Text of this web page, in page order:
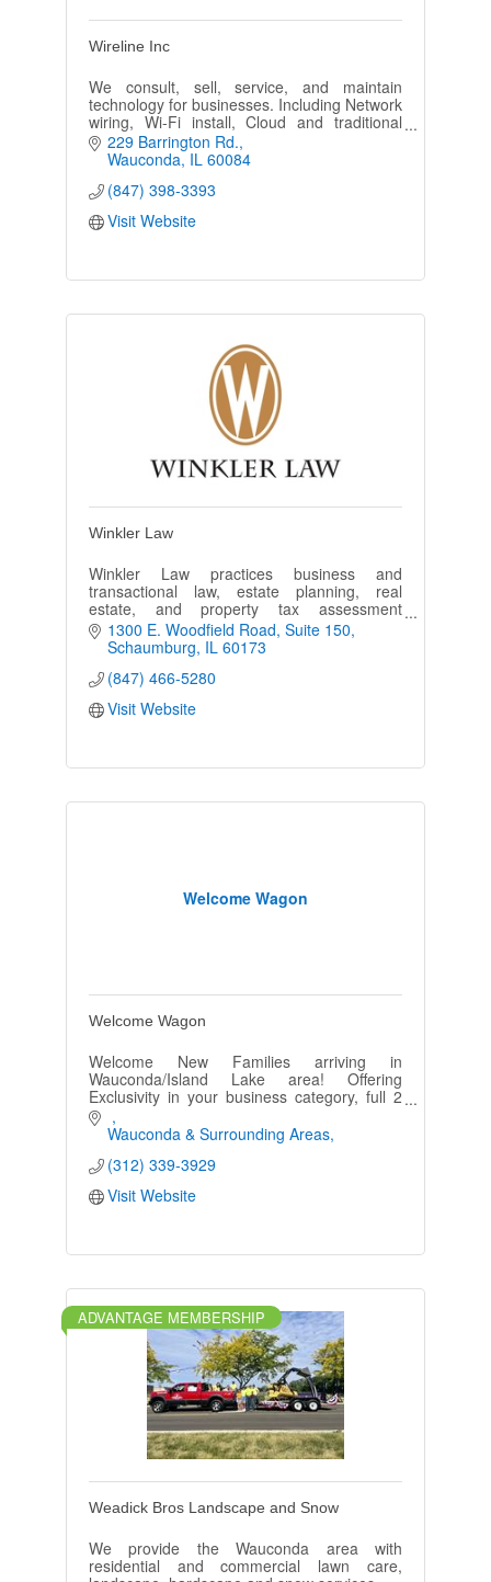
Wireline Inc
We consult, sell, service, and maintain
technology for businesses. Including Network
wiring, Wi-Fi install, Cloud and traditional
Phone system, Camera Security solutions,
and overhead paging.
229 Barrington Rd.
Wauconda IL 60084
(847) 398-3393
Visit Website
Winkler Law
Winkler Law practices business and
transactional law, estate planning, real
estate, and property tax assessment
appeals. We are dedicated to achieving the
goals of each individual client.
1300 E. Woodfield Road Suite 150
Schaumburg IL 60173
(847) 466-5280
Visit Website
Welcome Wagon
Welcome Wagon
Welcome New Families arriving in
Wauconda/Island Lake area! Offering
Exclusivity in your business category, full 2
page ad in our area book, Large Postcard,
and follow up Especially for You booklet!
Wauconda & Surrounding Areas
(312) 339-3929
Visit Website
ADVANTAGE MEMBERSHIP
Weadick Bros Landscape and Snow
We provide the Wauconda area with
residential and commercial lawn care,